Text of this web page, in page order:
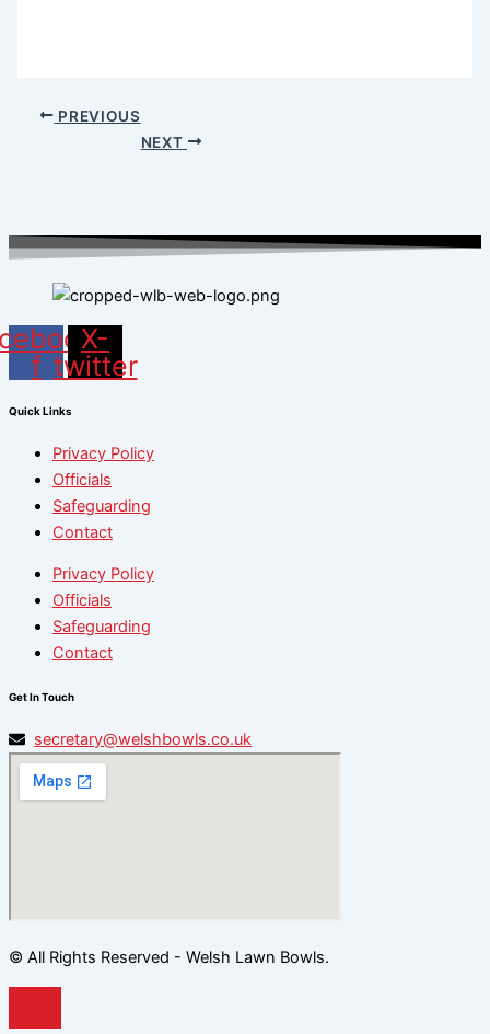
PREVIOUS
NEXT
f
X-
twitter
Quick Links
Privacy Policy
Officials
Safeguarding
Contact
Privacy Policy
Officials
Safeguarding
Contact
Get In Touch
secretary@welshbowls.co.uk
© All Rights Reserved - Welsh Lawn Bowls.